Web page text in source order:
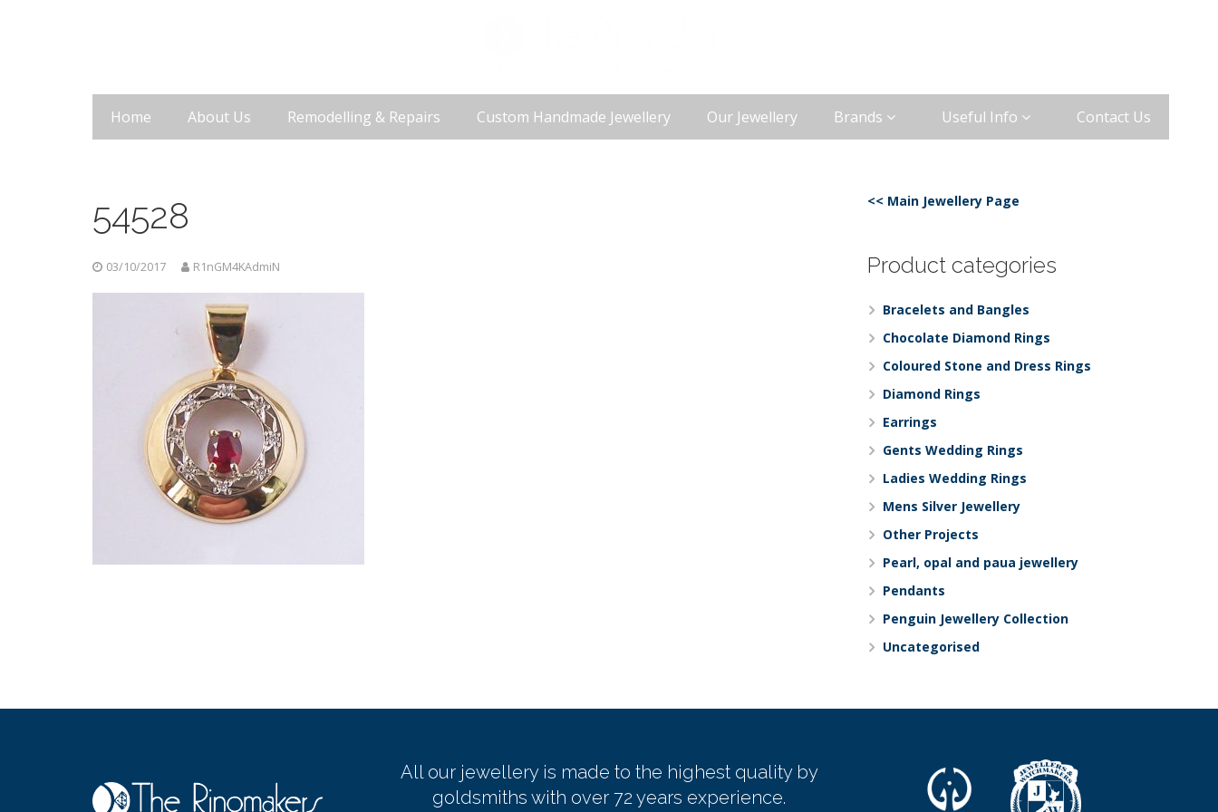
Home About Us Remodelling & Repairs Custom Handmade Jewellery Our Jewellery Brands Useful Info Contact Us
54528
03/10/2017 R1nGM4KAdmiN
<< Main Jewellery Page
Product categories
Bracelets and Bangles
Chocolate Diamond Rings
Coloured Stone and Dress Rings
Diamond Rings
Earrings
Gents Wedding Rings
Ladies Wedding Rings
Mens Silver Jewellery
Other Projects
Pearl, opal and paua jewellery
Pendants
Penguin Jewellery Collection
Uncategorised
All our jewellery is made to the highest quality by
goldsmiths with over 72 years experience.